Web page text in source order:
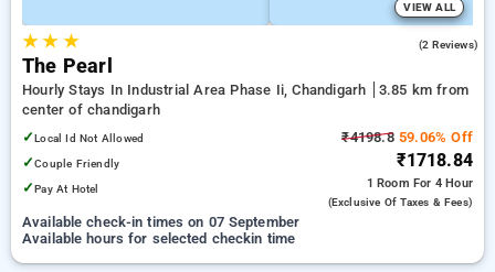
VIEW ALL
★★ ★ (2 Reviews)
The Pearl
Hourly Stays In Industrial Area Phase Ii, Chandigarh
3.85 km from
center of chandigarh
✓Local Id Not Allowed
✓Couple Friendly
✓Pay At Hotel
₹4198.859.06% Off
₹1718.84
1 Room For 4 Hour
(exclusive Of Taxes & Fees)
Available check-in times on 07 September
Available hours for selected checkin time